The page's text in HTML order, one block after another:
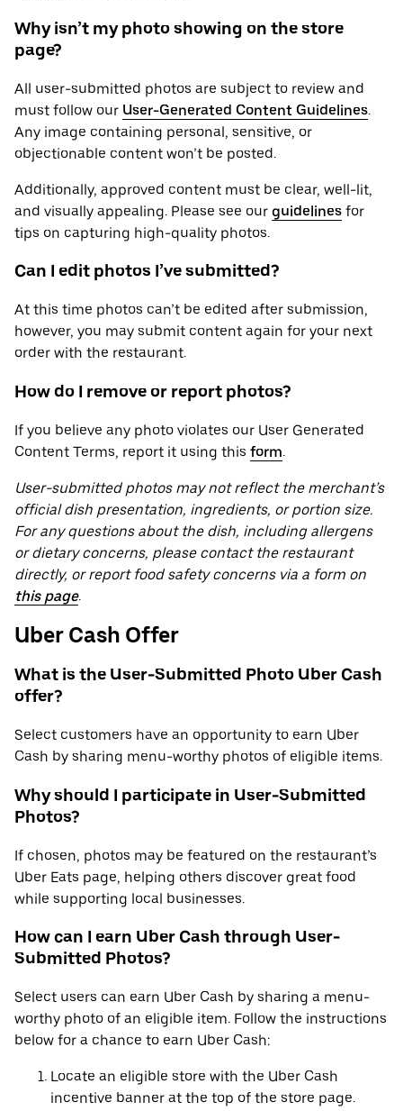
Why isn’t my photo showing on the store
page?
All user-submitted photos are subject to review and
must follow our User-Generated Content Guidelines.
Any image containing personal, sensitive, or
objectionable content won’t be posted.
Additionally, approved content must be clear, well-lit,
and visually appealing. Please see our guidelines for
tips on capturing high-quality photos.
Can I edit photos I’ve submitted?
At this time photos can’t be edited after submission,
however, you may submit content again for your next
order with the restaurant.
How do I remove or report photos?
If you believe any photo violates our User Generated
Content Terms, report it using this form.
User-submitted photos may not reflect the merchant’s
official dish presentation, ingredients, or portion size.
For any questions about the dish, including allergens
or dietary concerns, please contact the restaurant
directly, or report food safety concerns via a form on
this page.
Uber Cash Offer
What is the User-Submitted Photo Uber Cash
offer?
Select customers have an opportunity to earn Uber
Cash by sharing menu-worthy photos of eligible items.
Why should I participate in User-Submitted
Photos?
If chosen, photos may be featured on the restaurant’s
Uber Eats page, helping others discover great food
while supporting local businesses.
How can I earn Uber Cash through User-
Submitted Photos?
Select users can earn Uber Cash by sharing a menu-
worthy photo of an eligible item. Follow the instructions
below for a chance to earn Uber Cash:
Locate an eligible store with the Uber Cash
incentive banner at the top of the store page.